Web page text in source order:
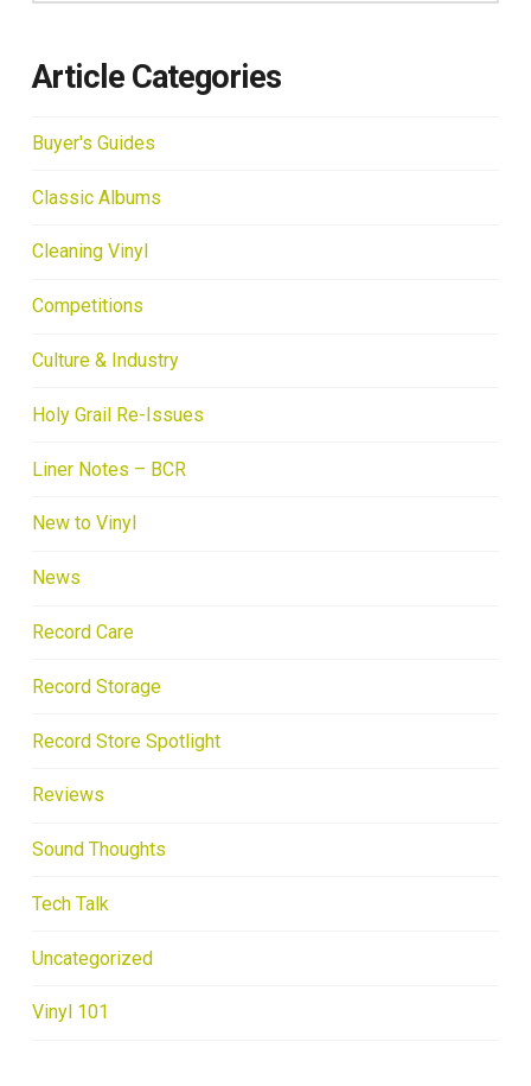
Article Categories
Buyer's Guides
Classic Albums
Cleaning Vinyl
Competitions
Culture & Industry
Holy Grail Re-Issues
Liner Notes – BCR
New to Vinyl
News
Record Care
Record Storage
Record Store Spotlight
Reviews
Sound Thoughts
Tech Talk
Uncategorized
Vinyl 101